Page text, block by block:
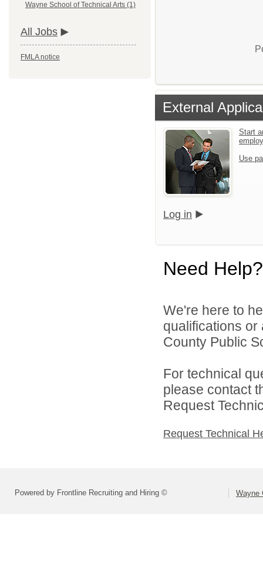
Wayne School of Technical Arts (1)
All Jobs
FMLA notice
External
Start
Use
Log in
Need Help?
We're here to
qualifications
County Public
For technical
please contact
Request
Request Technical
Powered by Frontline Recruiting and Hiring © Wayne